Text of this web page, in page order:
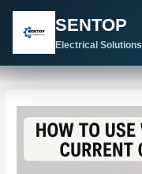
SENTOP
Electrical Solutions
navigation